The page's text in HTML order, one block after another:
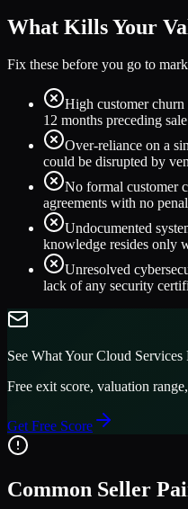
What Kills Your
Fix these before you go to
High customer
12 months preceding sale
Over-reliance on a
could be disrupted by
No formal customer
agreements with no
Undocumented
knowledge resides only
Unresolved
lack of any security
See What YourCloud Services
Free exit score, valuation
Get Free Score
Common Seller